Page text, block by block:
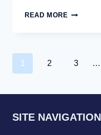
READ MORE
1 2 3 …
SITE NAVIGATION